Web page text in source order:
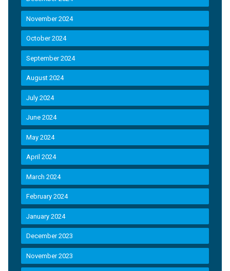
November 2024
October 2024
September 2024
August 2024
July 2024
June 2024
May 2024
April 2024
March 2024
February 2024
January 2024
December 2023
November 2023